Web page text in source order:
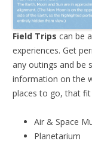
Field Trips can be
experiences. Get
any outings and be
information on the
places to go, that
Air & Space
Planetarium